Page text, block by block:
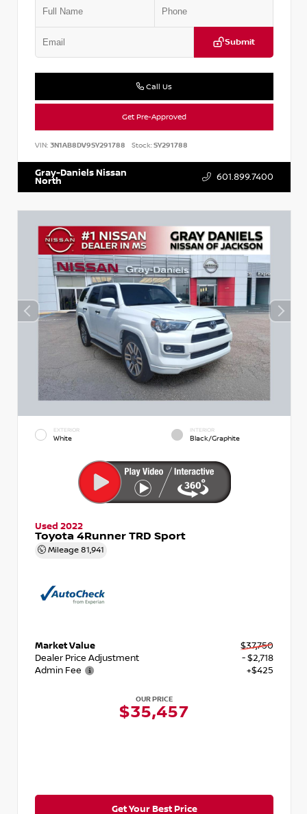
Submit
Call Us
Get Pre-Approved
VIN: 3N1AB8DV9SY291788 Stock:SY291788
Gray-Daniels Nissan
North 601.899.7400
EXTERIOR
White
INTERIOR
Black/Graphite
Used 2022
Toyota 4Runner TRD Sport
Mileage 81,941
Market Value
$37,750
Dealer Price Adjustment
- $2,718
Admin Fee
+$425
OUR PRICE
$35,457
Get Your Best Price